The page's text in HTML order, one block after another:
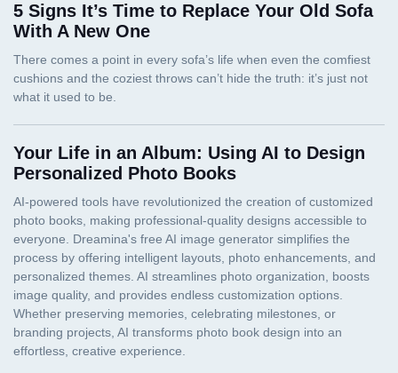
5 Signs It’s Time to Replace Your Old Sofa
With A New One
Your Life in an Album: Using AI to Design
Personalized Photo Books